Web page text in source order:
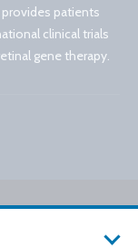
provides patients
clinical trials
gene therapy.